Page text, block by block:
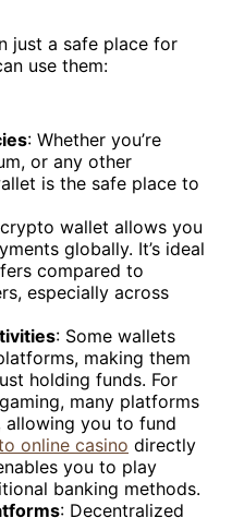
just a safe place for
use them:
: Whether you’re
or any other
is the safe place to
wallet allows you
globally. It’s ideal
compared to
especially across
: Some wallets
making them
holding funds. For
many platforms
you to fund
online casino directly
you to play
banking methods.
: Decentralized